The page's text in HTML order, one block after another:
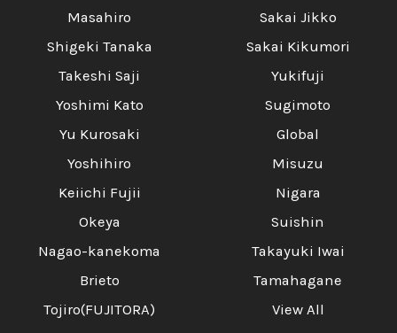
Masahiro
Shigeki Tanaka
Takeshi Saji
Yoshimi Kato
Yu Kurosaki
Yoshihiro
Keiichi Fujii
Okeya
Nagao-kanekoma
Brieto
Tojiro(FUJITORA)
Sakai Jikko
Sakai Kikumori
Yukifuji
Sugimoto
Global
Misuzu
Nigara
Suishin
Takayuki Iwai
Tamahagane
View All